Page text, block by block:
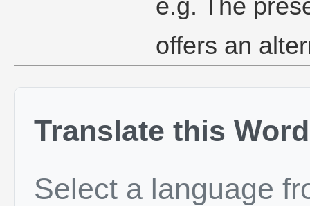
e.g. The
offers an
Translate this Word
Select a language